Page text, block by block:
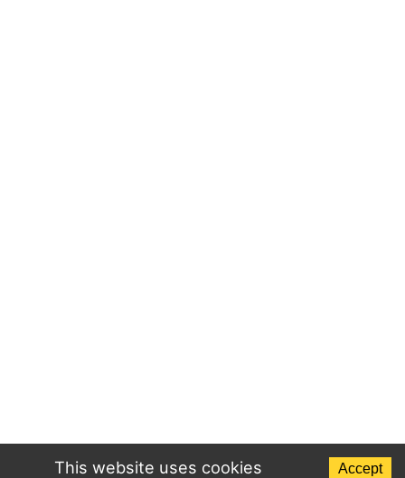
This website uses cookies Accept